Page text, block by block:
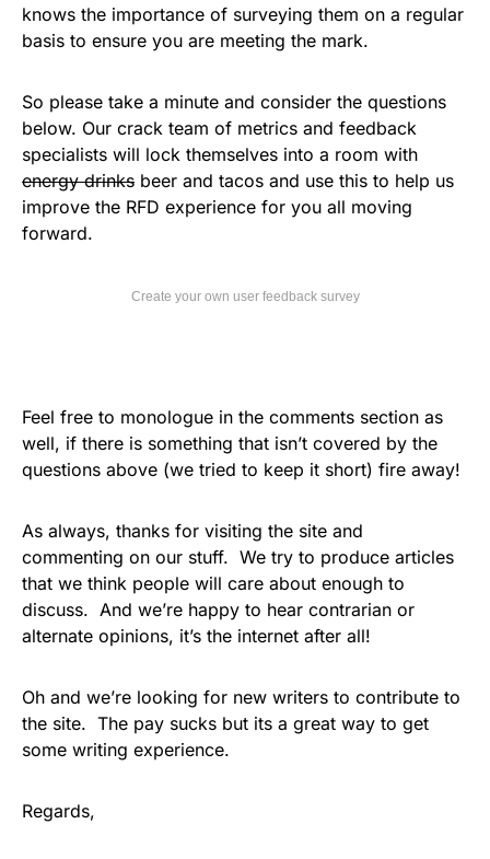
knows the importance of surveying them on a regular
basis to ensure you are meeting the mark.
So please take a minute and consider the questions
below. Our crack team of metrics and feedback
specialists will lock themselves into a room with
energy drinks beer and tacos and use this to help us
improve the RFD experience for you all moving
forward.
Create your own user feedback survey
Feel free to monologue in the comments section as
well, if there is something that isn’t covered by the
questions above (we tried to keep it short) fire away!
As always, thanks for visiting the site and
commenting on our stuff. We try to produce articles
that we think people will care about enough to
discuss. And we’re happy to hear contrarian or
alternate opinions, it’s the internet after all!
Oh and we’re looking for new writers to contribute to
the site. The pay sucks but its a great way to get
some writing experience.
Regards,